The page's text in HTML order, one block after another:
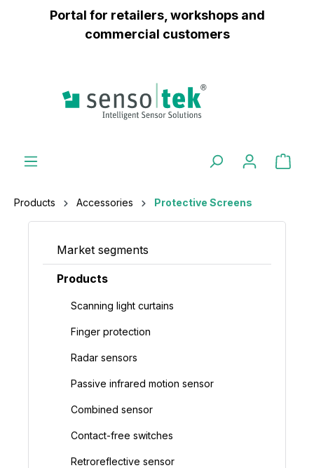
contentPortal for retailers, workshops and
commercial customers
Products Accessories Protective Screens
Market segments
Products
Scanning light curtains
Finger protection
Radar sensors
Passive infrared motion sensor
Combined sensor
Contact-free switches
Retroreflective sensor